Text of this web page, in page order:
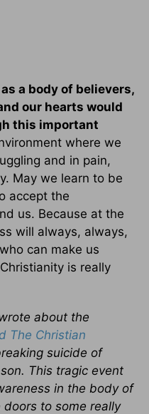
a body of believers,
our hearts would
this important
where we
and in pain,
May we learn to be
accept the
us. Because at the
will always, always,
can make us
is really
about the
The Christian
suicide of
son. This tragic event
in the body of
to some really